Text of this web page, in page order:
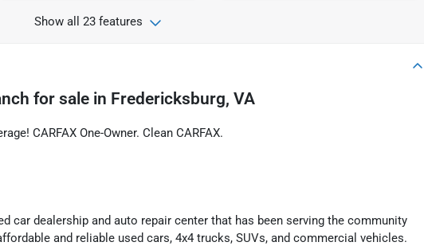
Show all 23 features
for sale in Fredericksburg, VA
CARFAX One-Owner. Clean CARFAX.
car dealership and auto repair center that has been serving the community
and reliable used cars, 4x4 trucks, SUVs, and commercial vehicles.